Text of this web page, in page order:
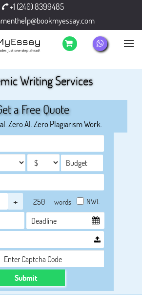
+1 (240) 8399485
Writing Services
a Free Quote
Zero AI. Zero Plagiarism Work.
+ words NWL
Submit